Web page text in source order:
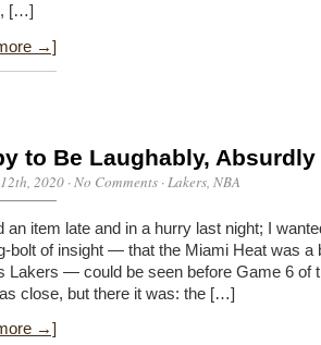
[…]
→]
to Be Laughably,
2020 ·No Comments ·Lakers, NBA
an item late and in a hurry last night; I
bolt of insight — that the Miami Heat was a
Lakers — could be seen before Game 6 of
close, but there it was: the […]
→]